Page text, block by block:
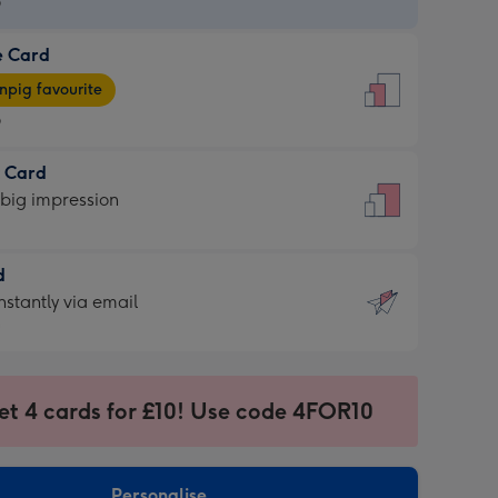
Card
favourite
Card
impression
via email
4 cards for £10! Use code 4FOR10